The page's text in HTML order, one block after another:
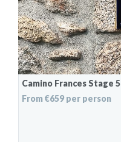
Camino Frances Stage 5
From €659 per person